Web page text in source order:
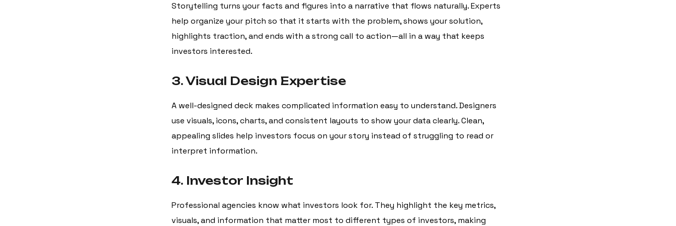
Storytelling turns your facts and figures into a narrative that flows naturally. Experts
help organize your pitch so that it starts with the problem, shows your solution,
highlights traction, and ends with a strong call to action—all in a way that keeps
investors interested.
3. Visual Design Expertise
A well-designed deck makes complicated information easy to understand. Designers
use visuals, icons, charts, and consistent layouts to show your data clearly. Clean,
appealing slides help investors focus on your story instead of struggling to read or
interpret information.
4. Investor Insight
Professional agencies know what investors look for. They highlight the key metrics,
visuals, and information that matter most to different types of investors, making